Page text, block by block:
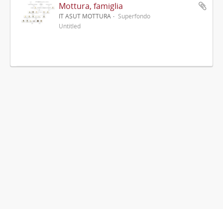
Mottura, famiglia
IT ASUT MOTTURA
Superfondo
Untitled